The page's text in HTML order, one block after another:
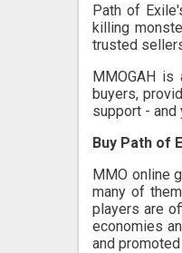
Path of
killing
trusted
MMOGAH
buyers,
support - and
Buy Path of
MMO online
many of
players are
economies
and